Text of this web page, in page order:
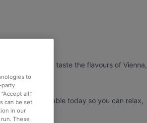
so you can taste the flavours of Vienna,
and book a table today so you can relax,
to
party
all,”
can be set
in our
These